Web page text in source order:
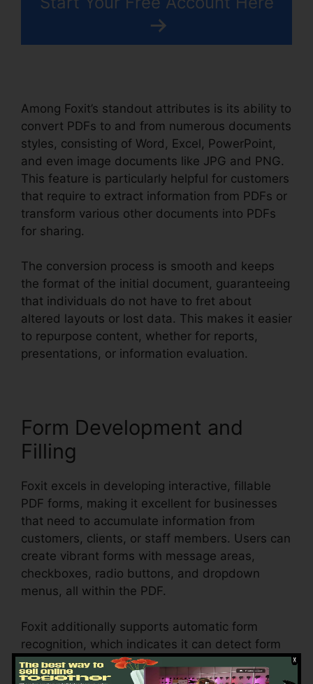
Among Foxit’s standout attributes is its ability to
convert PDFs to and from numerous documents
styles, consisting of Word, Excel, PowerPoint,
and even image documents like JPG and PNG.
This feature is particularly helpful for customers
that require to extract information from PDFs or
transform various other documents into PDFs
for sharing.
The conversion process is smooth and keeps
the format of the initial document, guaranteeing
that individuals do not have to fret about
altered layouts or lost data. This makes it easier
to repurpose content, whether for reports,
presentations, or information evaluation.
Form Development and
Filling
Foxit excels in developing interactive, fillable
PDF forms, making it excellent for businesses
that need to accumulate information from
customers, clients, or staff members. Users can
create vibrant forms with message areas,
checkboxes, radio buttons, and dropdown
menus, all within the PDF.
Foxit additionally supports automatic form
recognition, which indicates it can detect form
fields in an existing document and make them
fillable. Whether you’re producing applications,